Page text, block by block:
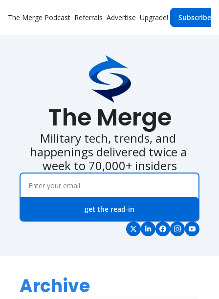
The Merge Podcast Referrals Advertise Upgrade! Subscribe
The Merge
Military tech, trends, and
happenings delivered twice a
week to 70,000+ insiders
get the read-in
Archive